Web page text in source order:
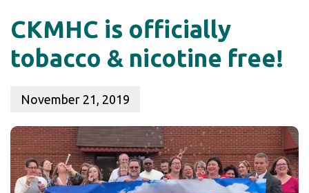
CKMHC is officially
tobacco & nicotine free!
November 21, 2019